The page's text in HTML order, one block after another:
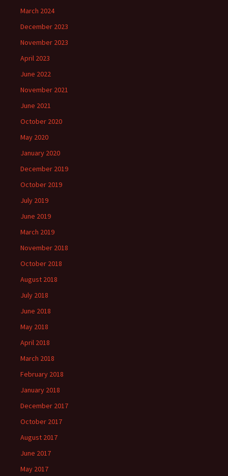
March 2024
December 2023
November 2023
April 2023
June 2022
November 2021
June 2021
October 2020
May 2020
January 2020
December 2019
October 2019
July 2019
June 2019
March 2019
November 2018
October 2018
August 2018
July 2018
June 2018
May 2018
April 2018
March 2018
February 2018
January 2018
December 2017
October 2017
August 2017
June 2017
May 2017